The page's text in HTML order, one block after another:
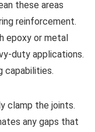
these areas
reinforcement.
epoxy or metal
duty applications.
capabilities.
clamp the joints.
any gaps that